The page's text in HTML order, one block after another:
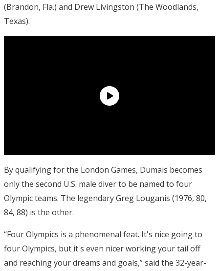
(Brandon, Fla.) and Drew Livingston (The Woodlands,
Texas).
By qualifying for the London Games, Dumais becomes
only the second U.S. male diver to be named to four
Olympic teams. The legendary Greg Louganis (1976, 80,
84, 88) is the other.
“Four Olympics is a phenomenal feat. It's nice going to
four Olympics, but it's even nicer working your tail off
and reaching your dreams and goals,” said the 32-year-